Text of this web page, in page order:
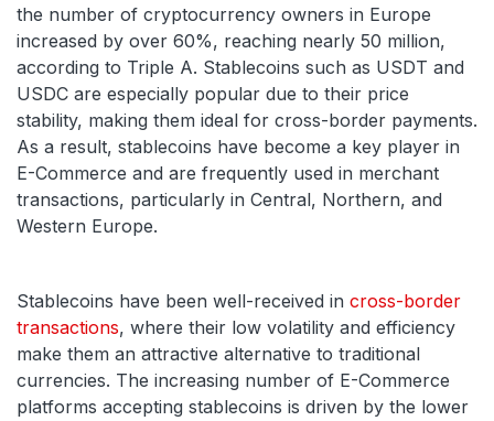
the number of cryptocurrency owners in Europe
increased by over 60%, reaching nearly 50 million,
according to Triple A. Stablecoins such as USDT and
USDC are especially popular due to their price
stability, making them ideal for cross-border payments.
As a result, stablecoins have become a key player in
E-Commerce and are frequently used in merchant
transactions, particularly in Central, Northern, and
Western Europe.
Stablecoins have been well-received in cross-border
transactions, where their low volatility and efficiency
make them an attractive alternative to traditional
currencies. The increasing number of E-Commerce
platforms accepting stablecoins is driven by the lower